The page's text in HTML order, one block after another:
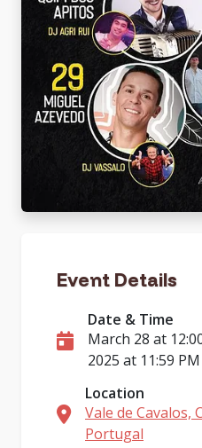
Event Details
Date & Time
March 28 at
2025 at 11:59
Location
Vale de Cavalos,
Portugal